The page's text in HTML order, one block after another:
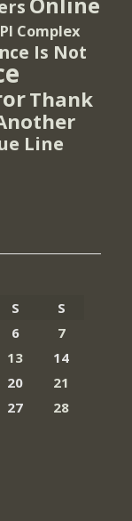
PI Complex
Is Not
Thank
Line
S
S
6
7
13
14
20
21
27
28